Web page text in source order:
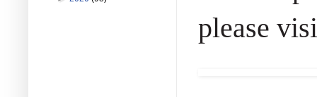
please